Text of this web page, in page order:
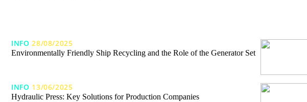
INFO 28/08/2025
Environmentally Friendly Ship Recycling and the Role of the Generator Set
INFO 13/06/2025
Hydraulic Press: Key Solutions for Production Companies